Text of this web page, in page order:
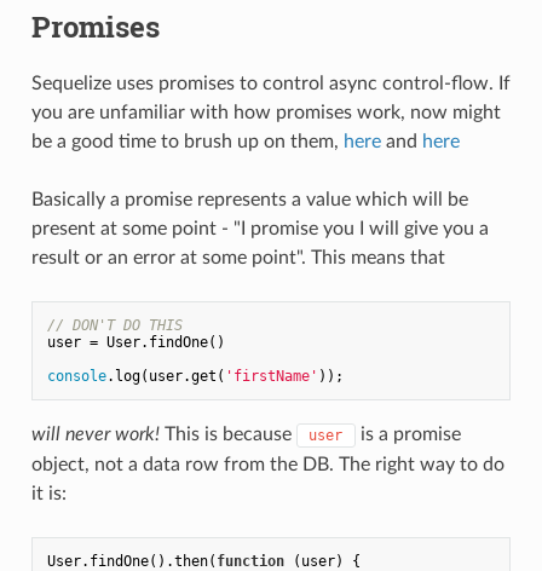
Promises
Sequelize uses promises to control async control-flow. If
you are unfamiliar with how promises work, now might
be a good time to brush up on them, hereand here
Basically a promise represents a value which will be
present at some point - "I promise you I will give you a
result or an error at some point". This means that
// DON'T DO THIS
user = User.findOne()
console.log(user.get( 'firstName'
will never work!This is because user
is a promise
object, not a data row from the DB. The right way to do
it is:
User.findOne().then( function ( user) {